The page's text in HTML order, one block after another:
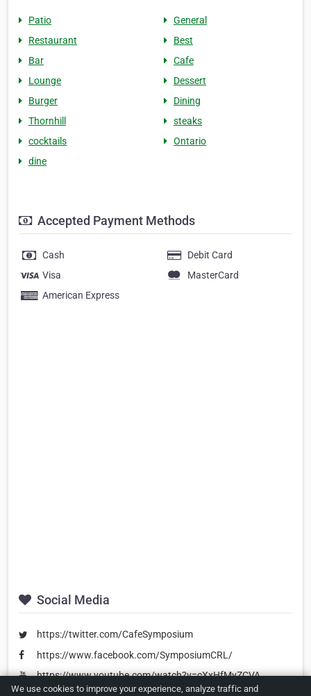
Patio
General
Restaurant
Best
Bar
Cafe
Lounge
Dessert
Burger
Dining
Thornhill
steaks
cocktails
Ontario
dine
Accepted Payment Methods
Cash
Debit Card
Visa
MasterCard
American Express
Social Media
https://twitter.com/CafeSymposium
https://www.facebook.com/SymposiumCRL/
https://www.youtube.com/watch?v=cXxHfMyZCVA
We use cookies to improve your experience, analyze traffic and